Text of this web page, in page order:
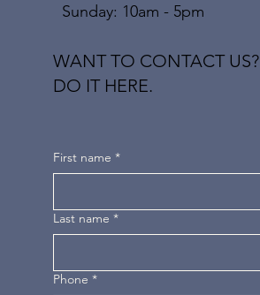
​Sunday: 10am - 5pm
WANT TO CONTACT US?
DO IT HERE.
First name *
Last name *
Phone *